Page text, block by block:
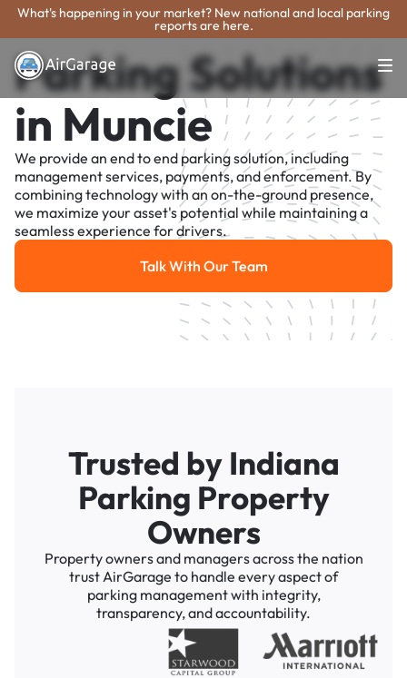
What's happening in your market? New national and local parking
reports are here.
Parking Solutions
in Muncie
We provide an end to end parking solution, including
management services, payments, and enforcement. By
combining technology with an on-the-ground presence,
we maximize your asset's potential while maintaining a
seamless experience for drivers.
Talk With Our Team
Talk With Our Team
Trusted by Indiana
Parking Property
Owners
Property owners and managers across the nation
trust AirGarage to handle every aspect of
parking management with integrity,
transparency, and accountability.